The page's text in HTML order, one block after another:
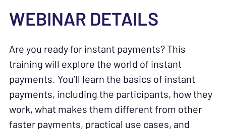
WEBINAR DETAILS
Are you ready for instant payments? This
training will explore the world of instant
payments. You’ll learn the basics of instant
payments, including the participants, how they
work, what makes them different from other
faster payments, practical use cases, and